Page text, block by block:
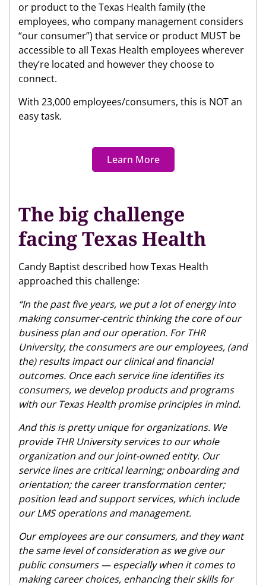
or product to the Texas Health family (the
employees, who company management considers
“our consumer”) that service or product MUST be
accessible to all Texas Health employees wherever
they’re located and however they choose to
connect.
With 23,000 employees/consumers, this is NOT an
easy task.
Learn More
The big challenge
facing Texas Health
Candy Baptist described how Texas Health
approached this challenge:
“In the past five years, we put a lot of energy into
making consumer-centric thinking the core of our
business plan and our operation. For THR
University, the consumers are our employees, (and
the) results impact our clinical and financial
outcomes. Once each service line identifies its
consumers, we develop products and programs
with our Texas Health promise principles in mind.
And this is pretty unique for organizations. We
provide THR University services to our whole
organization and our joint-owned entity. Our
service lines are critical learning; onboarding and
orientation; the career transformation center;
position lead and support services, which include
our LMS operations and management.
Our employees are our consumers, and they want
the same level of consideration as we give our
public consumers — especially when it comes to
making career choices, enhancing their skills for